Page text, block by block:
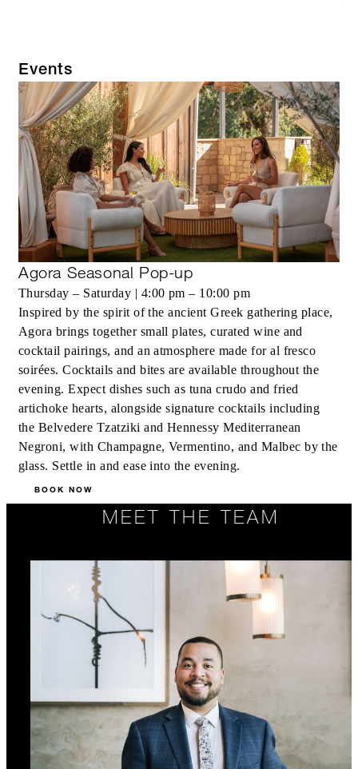
Events
Agora Seasonal Pop-up
Thursday – Saturday | 4:00 pm – 10:00 pm
Inspired by the spirit of the ancient Greek gathering place,
Agora brings together small plates, curated wine and
cocktail pairings, and an atmosphere made for al fresco
soirées. Cocktails and bites are available throughout the
evening. Expect dishes such as tuna crudo and fried
artichoke hearts, alongside signature cocktails including
the Belvedere Tzatziki and Hennessy Mediterranean
Negroni, with Champagne, Vermentino, and Malbec by the
glass. Settle in and ease into the evening.
BOOK NOW
MEET THE TEAM